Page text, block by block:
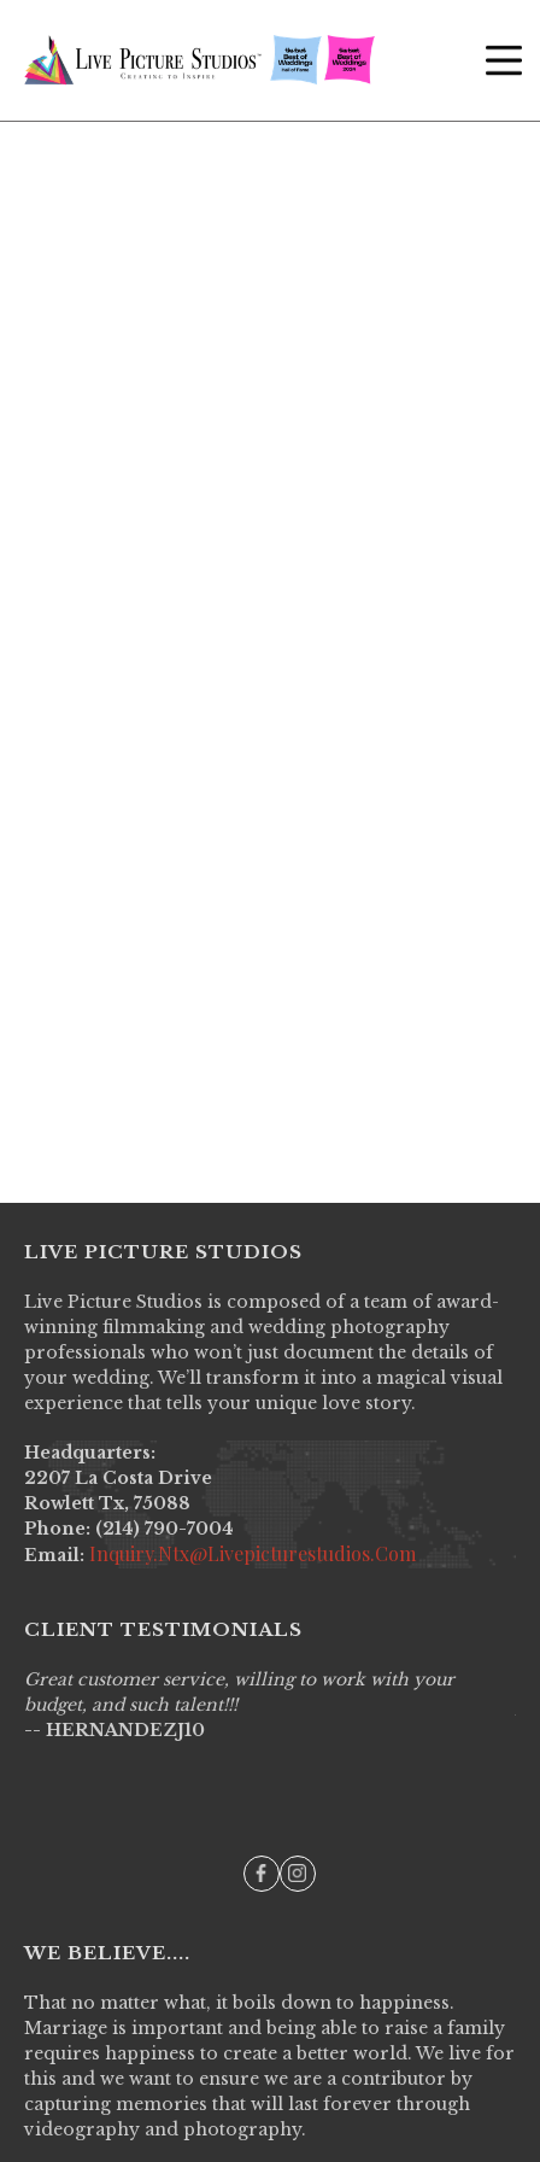
LIVE PICTURE STUDIOS
Live Picture Studios is composed of a team of award-
winning filmmaking and wedding photography
professionals who won’t just document the details of
your wedding. We’ll transform it into a magical visual
experience that tells your unique love story.
Headquarters:
2207 La Costa Drive
Rowlett Tx, 75088
Phone: (214) 790-7004
Email: Inquiry.ntx@livepicturestudios.com
CLIENT TESTIMONIALS
Great customer service, willing to work with your
budget, and such talent!!!
-- HERNANDEZJ10
WE BELIEVE....
That no matter what, it boils down to happiness.
Marriage is important and being able to raise a family
requires happiness to create a better world. We live for
this and we want to ensure we are a contributor by
capturing memories that will last forever through
videography and photography.